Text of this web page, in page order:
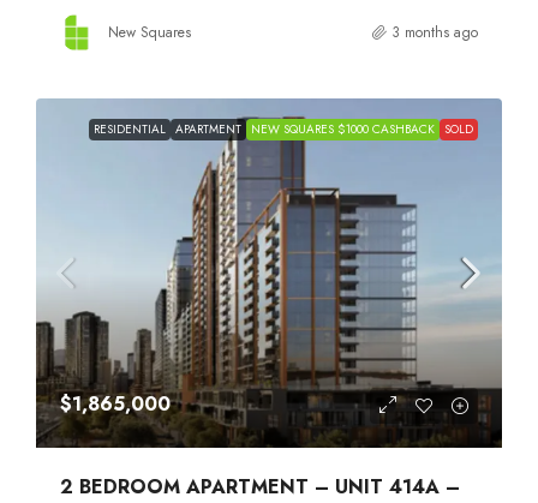
New Squares 3 months ago
RESIDENTIAL APARTMENT NEW SQUARES $1000 CASHBACK SOLD
$1,865,000
2 BEDROOM APARTMENT – UNIT 414A –